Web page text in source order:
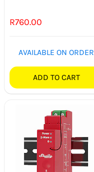
R760.00
AVAILABLE ON ORDER
ADD TO CART